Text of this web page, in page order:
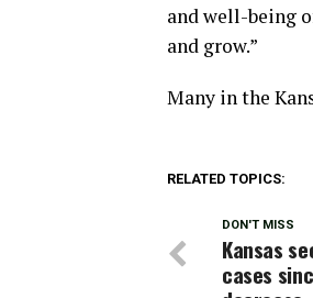
and well-being
and grow.”
Many in the
RELATED TOPICS:
DON'T MISS
Kansas
cases